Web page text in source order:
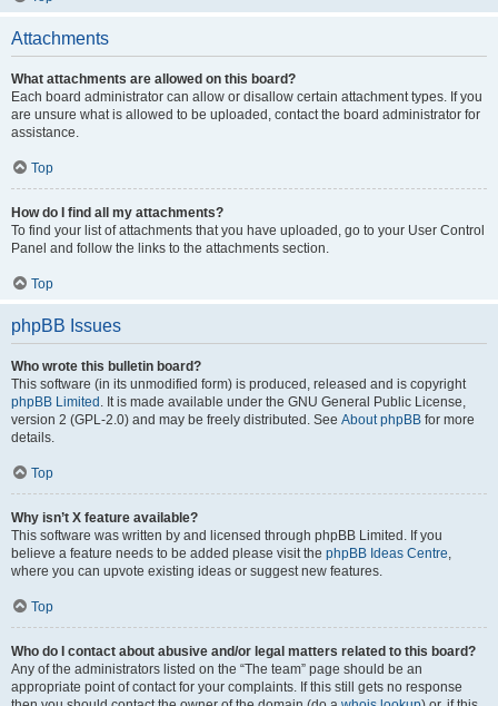
Attachments
What attachments are allowed on this board?
Each board administrator can allow or disallow certain attachment types. If you
are unsure what is allowed to be uploaded, contact the board administrator for
assistance.
Top
How do I find all my attachments?
To find your list of attachments that you have uploaded, go to your User Control
Panel and follow the links to the attachments section.
Top
phpBB Issues
Who wrote this bulletin board?
This software (in its unmodified form) is produced, released and is copyright
phpBB Limited . It is made available under the GNU General Public License,
version 2 (GPL-2.0) and may be freely distributed. See About phpBB for more
details.
Top
Why isn’t X feature available?
This software was written by and licensed through phpBB Limited. If you
believe a feature needs to be added please visit the phpBB Ideas Centre,
where you can upvote existing ideas or suggest new features.
Top
Who do I contact about abusive and/or legal matters related to this board?
Any of the administrators listed on the “The team” page should be an
appropriate point of contact for your complaints. If this still gets no response